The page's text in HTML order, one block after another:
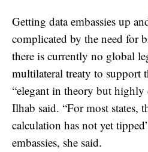
Getting data embassies up
complicated by the need for
there is currently no global
multilateral treaty to support
“elegant in theory but highly
Ilhab said. “For most states,
calculation has not yet
embassies, she said.